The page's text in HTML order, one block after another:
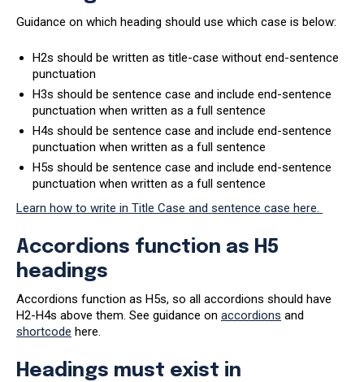
Guidance on which heading should use which case is below:
H2s should be written as title-case without end-sentence
punctuation
H3s should be sentence case and include end-sentence
punctuation when written as a full sentence
H4s should be sentence case and include end-sentence
punctuation when written as a full sentence
H5s should be sentence case and include end-sentence
punctuation when written as a full sentence
Learn how to write in Title Case and sentence case here.
Accordions function as H5
headings
Accordions function as H5s, so all accordions should have
H2-H4s above them. See guidance on accordions and
shortcode here.
Headings must exist in